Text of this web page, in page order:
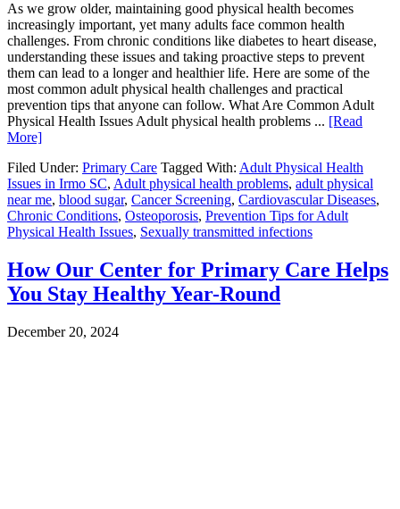
As we grow older, maintaining good physical health becomes
increasingly important, yet many adults face common health
challenges. From chronic conditions like diabetes to heart disease,
understanding these issues and taking proactive steps to prevent
them can lead to a longer and healthier life. Here are some of the
most common adult physical health challenges and practical
prevention tips that anyone can follow. What Are Common Adult
Physical Health Issues Adult physical health problems ... [Read
More]
Filed Under: Primary Care Tagged With: Adult Physical Health
Issues in Irmo SC, Adult physical health problems, adult physical
near me, blood sugar, Cancer Screening, Cardiovascular Diseases,
Chronic Conditions, Osteoporosis, Prevention Tips for Adult
Physical Health Issues, Sexually transmitted infections
How Our Center for Primary Care Helps
You Stay Healthy Year-Round
December 20, 2024